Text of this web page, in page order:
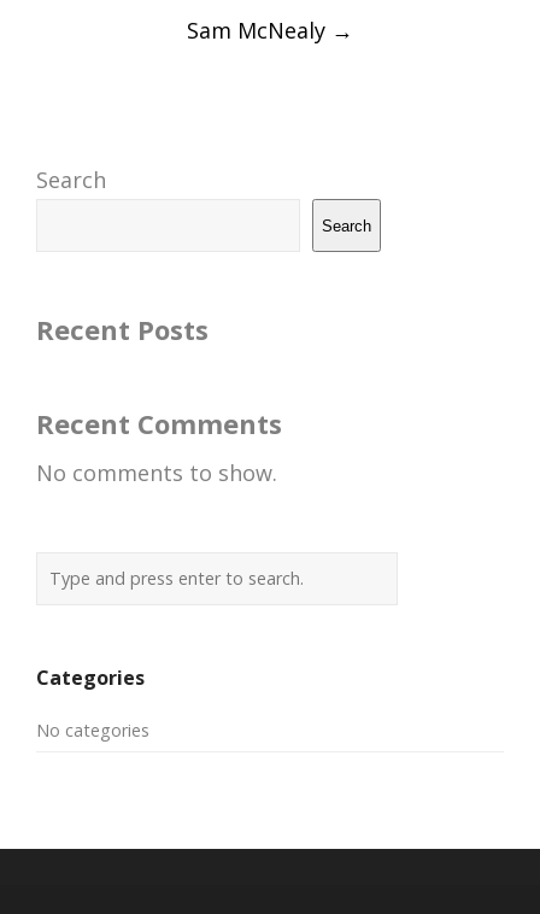
Sam McNealy →
Search
Search
Recent Posts
Recent Comments
No comments to show.
Categories
No categories